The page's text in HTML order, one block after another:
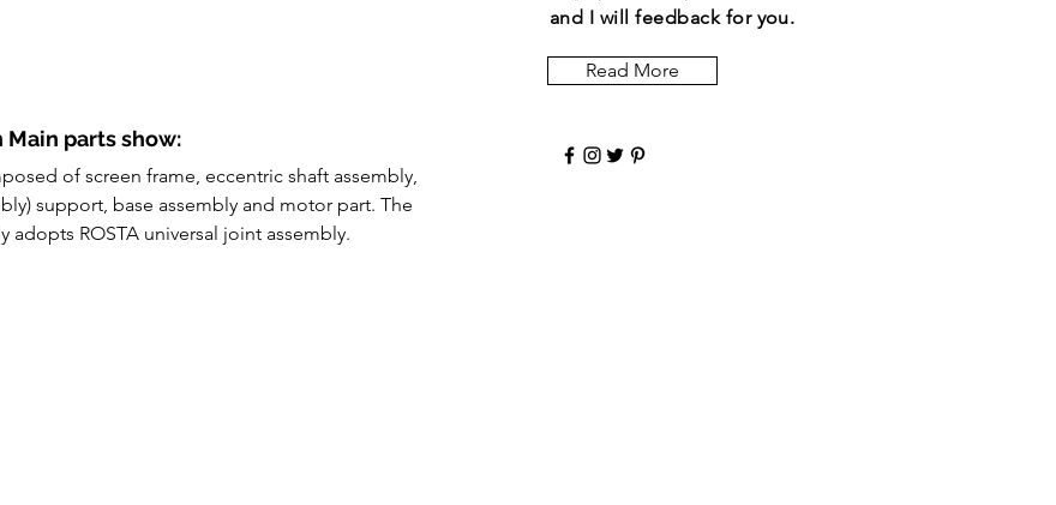
parts show:
of screen frame, eccentric shaft assembly,
support, base assembly and motor part. The
ROSTA universal joint assembly.
and I will feedback for you.
Read More